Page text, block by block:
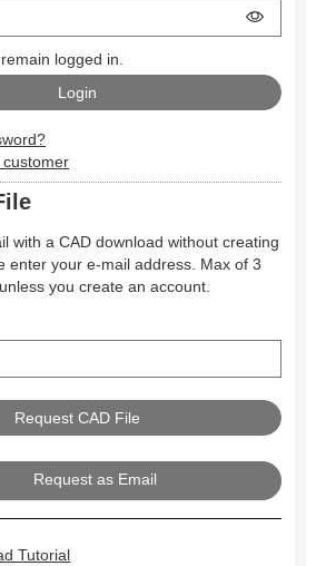
logged in.
with a CAD download without creating
enter your e-mail address. Max of 3
you create an account.
Request as Email
Tutorial